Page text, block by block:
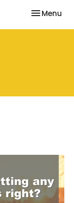
Toggle
Menu